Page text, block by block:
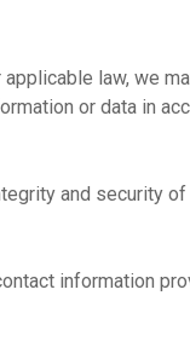
law, we
or data in
and security of
information